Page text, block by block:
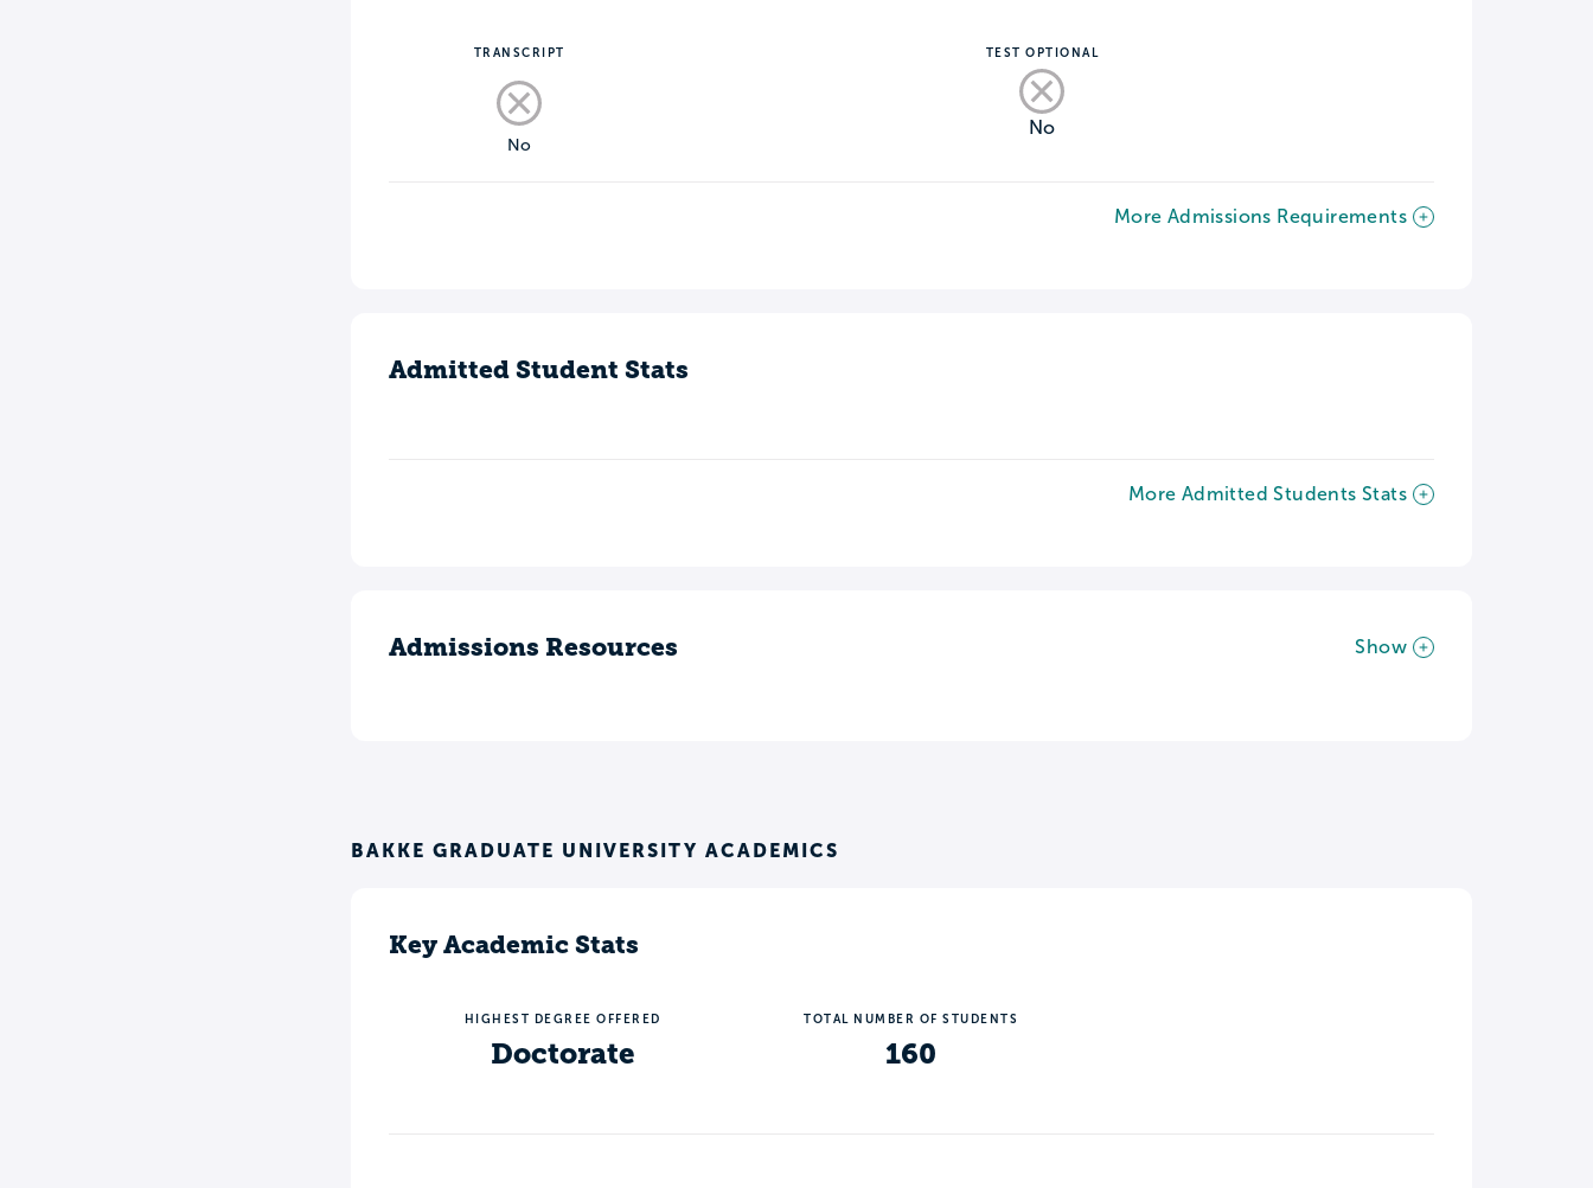
TRANSCRIPT
No
TEST OPTIONAL
No
More Admissions Requirements
Admitted Student Stats
More Admitted Students Stats
Admissions Resources Show
BAKKE GRADUATE UNIVERSITY ACADEMICS
Key Academic Stats
HIGHEST DEGREE OFFERED
Doctorate
TOTAL NUMBER OF STUDENTS
160